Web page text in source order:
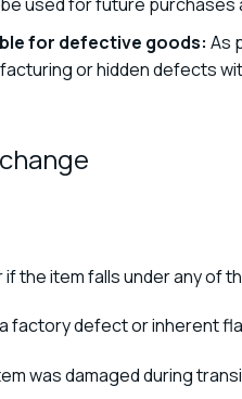
for defective goods: As
or hidden defects
the item falls under any of
factory defect or inherent
was damaged during